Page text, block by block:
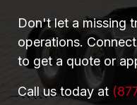
Don't let a missing
operations.
to get a quote or
Call us today at